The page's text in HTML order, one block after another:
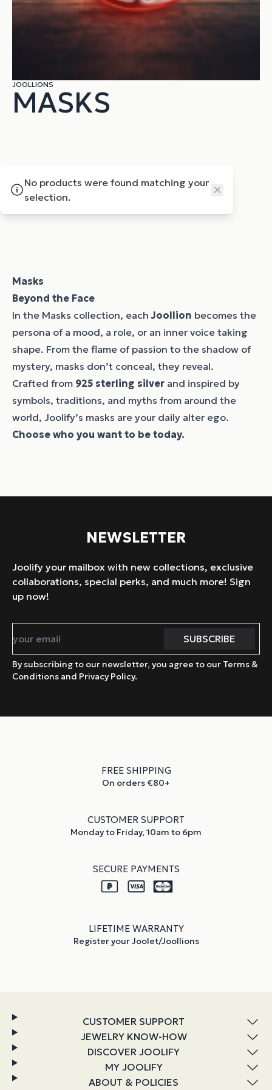
JOOLLIONS
MASKS
No products were found matching your
selection.
Close
Masks
Beyond the Face
In the Masks collection, eachJoollion becomes the
persona of a mood, a role, or an inner voice taking
shape. From the flame of passion to the shadow of
mystery, masks don’t conceal, they reveal.
Crafted from 925 sterling silver and inspired by
symbols, traditions, and myths from around the
world, Joolify’s masks are your daily alter ego.
Choose who you want to be today.
NEWSLETTER
Joolify your mailbox with new collections, exclusive
collaborations, special perks, and much more! Sign
up now!
By subscribing to our newsletter, you agree to our Terms &
Conditions and Privacy Policy.
FREE SHIPPING
On orders €80+
CUSTOMER SUPPORT
Monday to Friday, 10am to 6pm
SECURE PAYMENTS
LIFETIME WARRANTY
Register your Joolet/Joollions
CUSTOMER SUPPORT
JEWELRY KNOW-HOW
DISCOVER JOOLIFY
MY JOOLIFY
ABOUT & POLICIES